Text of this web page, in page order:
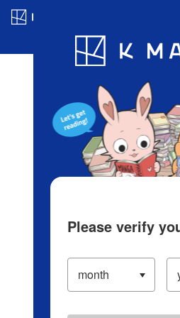
Blog App
Please verify